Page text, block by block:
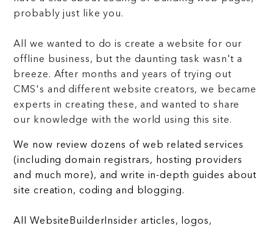
probably just like you.
All we wanted to do is create a website for our
offline business, but the daunting task wasn't a
breeze. After months and years of trying out
CMS's and different website creators, we became
experts in creating these, and wanted to share
our knowledge with the world using this site.
We now review dozens of web related services
(including domain registrars, hosting providers
and much more), and write in-depth guides about
site creation, coding and blogging.
All WebsiteBuilderInsider articles, logos,